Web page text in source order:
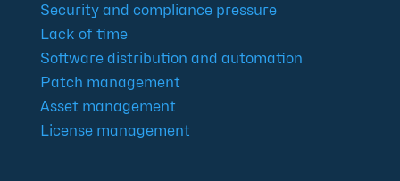
Security and compliance pressure
Lack of time
Software distribution and automation
Patch management
Asset management
License management